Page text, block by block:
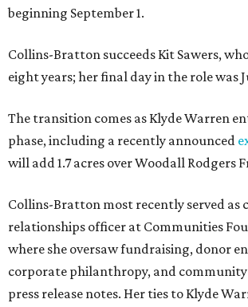
beginning September 1.
Collins-Bratton succeeds Kit Sawers,
eight years; her final day in the role was
The transition comes as Klyde Warren
phase, including a recently announced
will add 1.7 acres over Woodall Rodgers
Collins-Bratton most recently served as
relationships officer at Communities
where she oversaw fundraising, donor
corporate philanthropy, and
press release notes. Her ties to Klyde